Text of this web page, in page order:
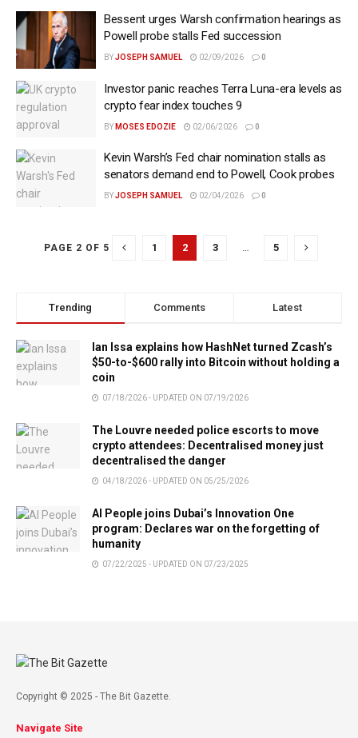
Bessent urges Warsh confirmation hearings as
Powell probe stalls Fed succession
BYJOSEPH SAMUEL 02/09/2026 0
Investor panic reaches Terra Luna-era levels as
crypto fear index touches 9
BY MOSES EDOZIE 02/06/2026 0
Kevin Warsh’s Fed chair nomination stalls as
senators demand end to Powell, Cook probes
BYJOSEPH SAMUEL 02/04/2026 0
PAGE 2 OF 5 1 2 3 5
Trending Comments Latest
Ian Issa explains how HashNet turned Zcash’s
$50-to-$600 rally into Bitcoin without holding a
coin
07/18/2026 - UPDATED ON 07/19/2026
The Louvre needed police escorts to move
crypto attendees: Decentralised money just
decentralised the danger
04/18/2026 - UPDATED ON 05/25/2026
AI People joins Dubai’s Innovation One
program: Declares war on the forgetting of
humanity
07/22/2025 - UPDATED ON 07/23/2025
Copyright © 2025 - The Bit Gazette.
Navigate Site